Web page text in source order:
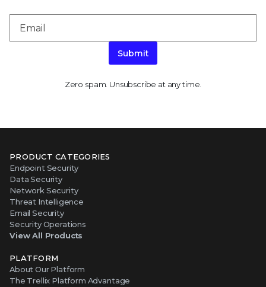
Submit
Zero spam. Unsubscribe at any time.
PRODUCT CATEGORIES
Endpoint Security
Data Security
Network Security
Threat Intelligence
Email Security
Security Operations
View All Products
PLATFORM
About Our Platform
The Trellix Platform Advantage